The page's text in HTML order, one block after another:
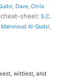
Dave, Chris
sheet: S.C.
Mahmoud Al-Qudsi
wittiest, and